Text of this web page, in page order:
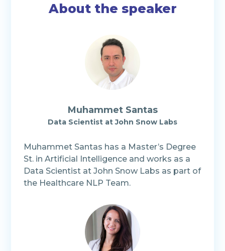
About the speaker
Muhammet Santas
Data Scientist at John Snow Labs
Muhammet Santas has a Master’s Degree
St. in Artificial Intelligence and works as a
Data Scientist at John Snow Labs as part of
the Healthcare NLP Team.